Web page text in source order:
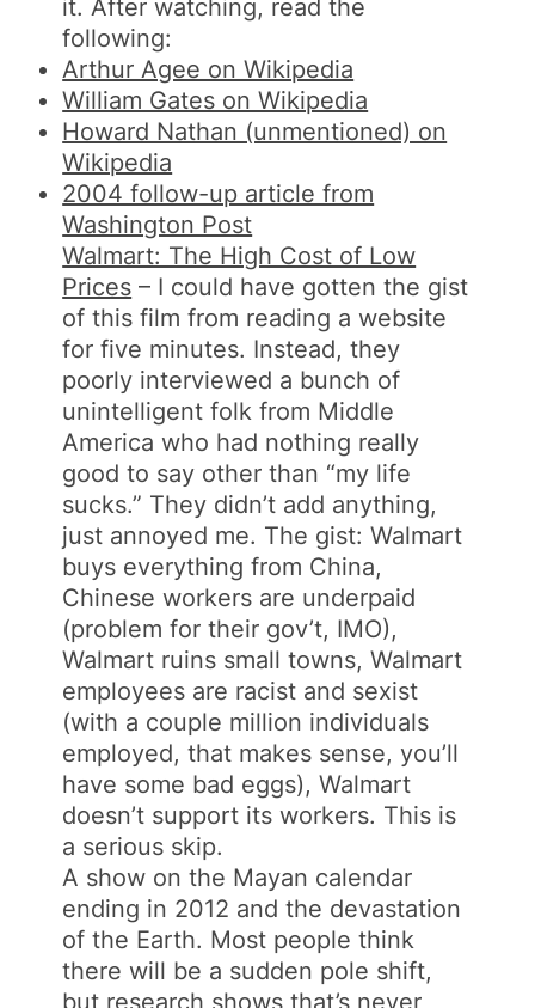
it. After watching, read the
following:
Arthur Agee on Wikipedia
William Gates on Wikipedia
Howard Nathan (unmentioned) on
Wikipedia
2004 follow-up article from
Washington Post
Walmart: The High Cost of Low
Prices – I could have gotten the gist
of this film from reading a website
for five minutes. Instead, they
poorly interviewed a bunch of
unintelligent folk from Middle
America who had nothing really
good to say other than “my life
sucks.” They didn’t add anything,
just annoyed me. The gist: Walmart
buys everything from China,
Chinese workers are underpaid
(problem for their gov’t, IMO),
Walmart ruins small towns, Walmart
employees are racist and sexist
(with a couple million individuals
employed, that makes sense, you’ll
have some bad eggs), Walmart
doesn’t support its workers. This is
a serious skip.
A show on the Mayan calendar
ending in 2012 and the devastation
of the Earth. Most people think
there will be a sudden pole shift,
but research shows that’s never